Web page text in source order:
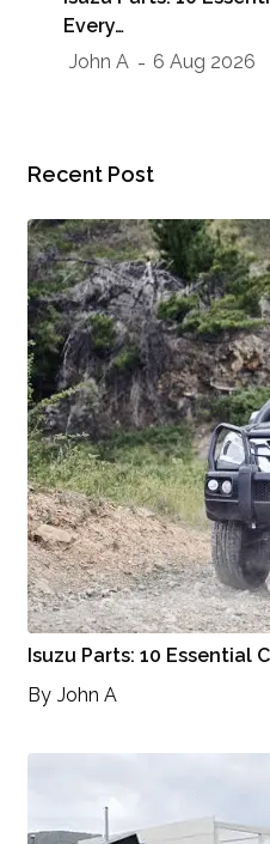
Every…
John A
6 Aug 2026
Recent Post
Isuzu Parts: 10 Essential
By John A